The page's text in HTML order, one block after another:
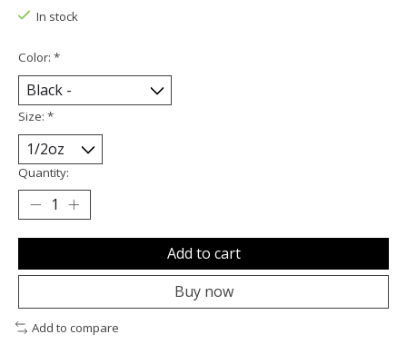
In stock
Color: *
Size: *
Quantity:
Add to cart
Buy now
Add to compare